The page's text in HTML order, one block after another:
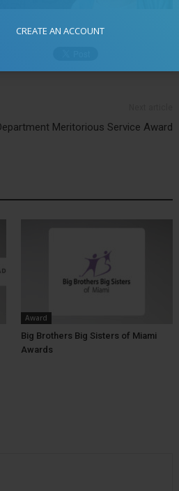
CREATE AN ACCOUNT
Meritorious Service Award
Award
Big Brothers Big Sisters of Miami
Awards